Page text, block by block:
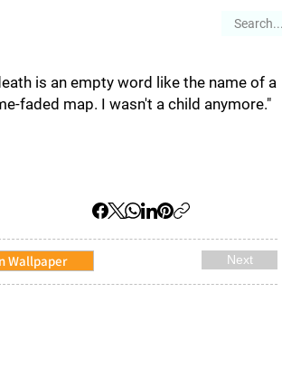
is an empty word like the name of a
faded map. I wasn't a child anymore."
Wallpaper Next